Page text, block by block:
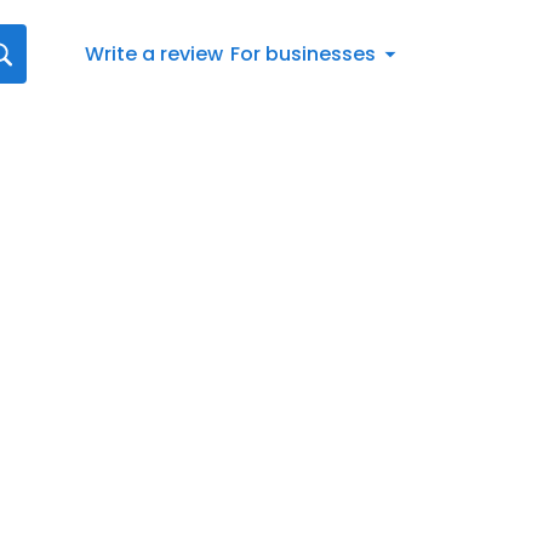
Write a review For businesses